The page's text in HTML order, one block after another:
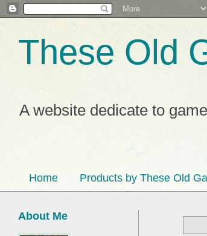
These Old
A website dedicate to
Home Products by These Old
About Me